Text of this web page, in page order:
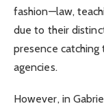
fashion—law,
due to their
presence
agencies.
However, in